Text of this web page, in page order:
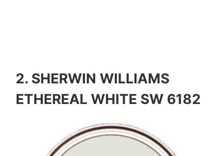
2. SHERWIN WILLIAMS
ETHEREAL WHITE SW 6182